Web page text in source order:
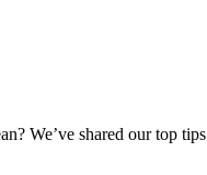
We’ve shared our top